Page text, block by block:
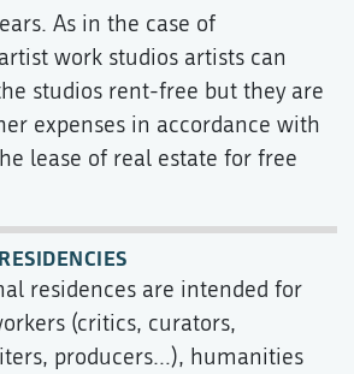
As in the case of
work studios artists can
studios rent-free but they are
expenses in accordance with
lease of real estate for free
residences are intended for
(critics, curators,
producers…), humanities